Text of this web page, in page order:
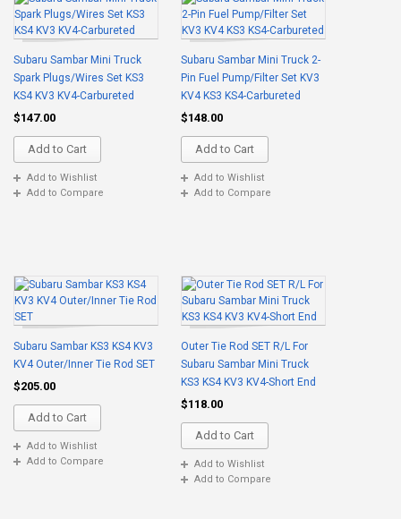
Subaru Sambar Mini Truck
Spark Plugs/Wires Set KS3
KS4 KV3 KV4-Carbureted
$147.00
Add to Cart
Add to Wishlist
Add to Compare
Subaru Sambar Mini Truck 2-
Pin Fuel Pump/Filter Set KV3
KV4 KS3 KS4-Carbureted
$148.00
Add to Cart
Add to Wishlist
Add to Compare
Subaru Sambar KS3 KS4 KV3
KV4 Outer/Inner Tie Rod SET
$205.00
Add to Cart
Add to Wishlist
Add to Compare
Outer Tie Rod SET R/L For
Subaru Sambar Mini Truck
KS3 KS4 KV3 KV4-Short End
$118.00
Add to Cart
Add to Wishlist
Add to Compare